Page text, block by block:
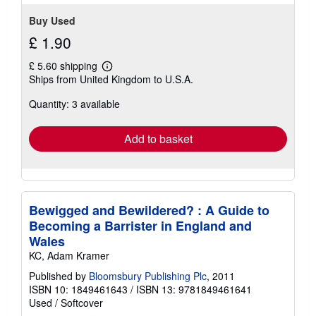
Buy Used
£ 1.90
£ 5.60 shipping
Learn
more
shipping
Ships from United Kingdom to U.S.A.
Quantity: 3 available
Add to basket
Bewigged and Bewildered? : A Guide to
Becoming a Barrister in England and
Wales
KC, Adam Kramer
Published by Bloomsbury Publishing Plc, 2011
ISBN 10: 1849461643 / ISBN 13: 9781849461641
Used / Softcover